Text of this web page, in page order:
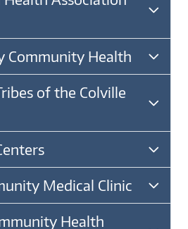
Community Health
of the Colville
Medical Clinic
Health